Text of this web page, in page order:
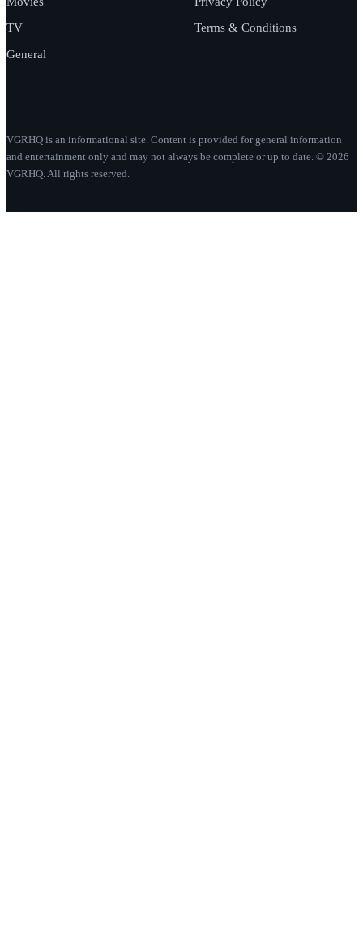
TV
General
Terms & Conditions
VGRHQ is an informational site. Content is provided for general information
and entertainment only and may not always be complete or up to date. © 2026
VGRHQ. All rights reserved.